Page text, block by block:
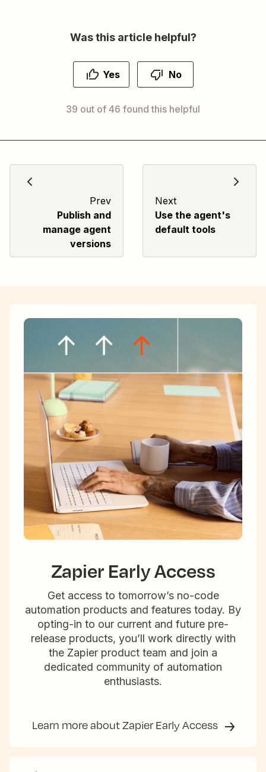
Was this article helpful?
Yes No
39 out of 46 found this helpful
Prev
Publish and
manage agent
versions
Next
Use the agent's
default tools
Zapier Early Access
Get access to tomorrow’s no-code
automation products and features today. By
opting-in to our current and future pre-
release products, you’ll work directly with
the Zapier product team and join a
dedicated community of automation
enthusiasts.
Learn more about Zapier Early Access